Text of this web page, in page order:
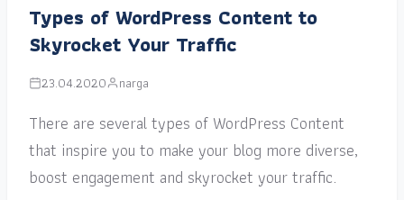
Types of WordPress Content to
Skyrocket Your Traffic
23.04.2020 narga
There are several types of WordPress Content
that inspire you to make your blog more diverse,
boost engagement and skyrocket your traffic.